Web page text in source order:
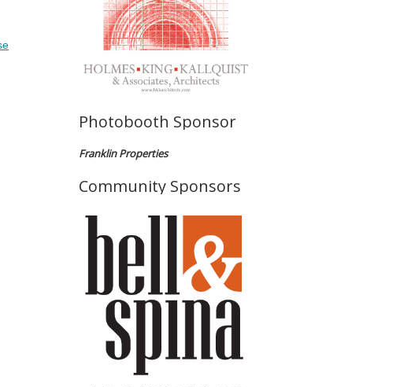
Photobooth Sponsor
Franklin Properties
Community Sponsors